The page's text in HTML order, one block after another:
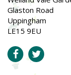
Glaston Road
Uppingham
LE15 9EU